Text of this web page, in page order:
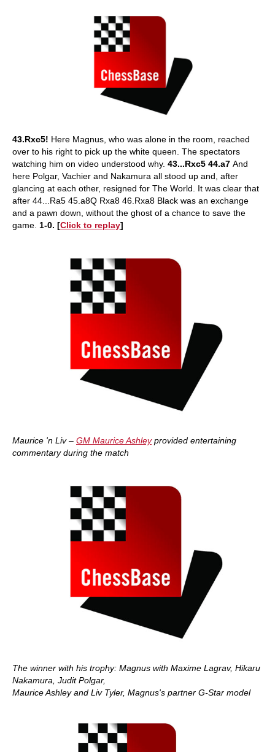
43.Rxc5! Here Magnus, who was alone in the room, reached
over to his right to pick up the white queen. The spectators
watching him on video understood why. 43...Rxc5 44.a7 And
here Polgar, Vachier and Nakamura all stood up and, after
glancing at each other, resigned for The World. It was clear that
after 44...Ra5 45.a8Q Rxa8 46.Rxa8 Black was an exchange
and a pawn down, without the ghost of a chance to save the
game. 1-0. [Click to replay]
Maurice 'n Liv – GM Maurice Ashleyprovided entertaining
commentary during the match
The winner with his trophy: Magnus with Maxime Lagrav, Hikaru
Nakamura, Judit Polgar,
Maurice Ashley and Liv Tyler, Magnus's partner G-Star model